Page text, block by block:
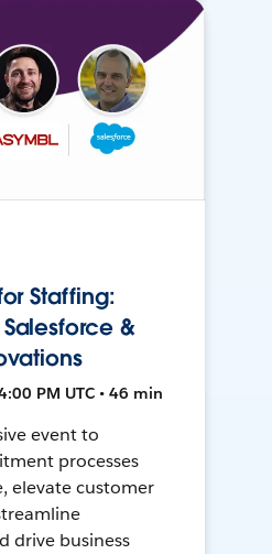
Staffing:
&
PM UTC • 46 min
event to
processes
elevate customer
drive business